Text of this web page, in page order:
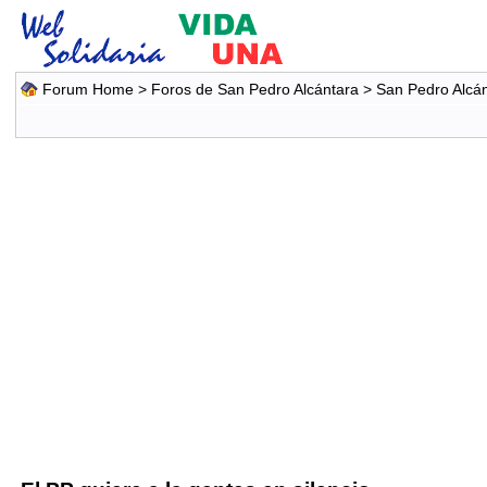
Forum Home> Foros de San Pedro Alcántara > San Pedro